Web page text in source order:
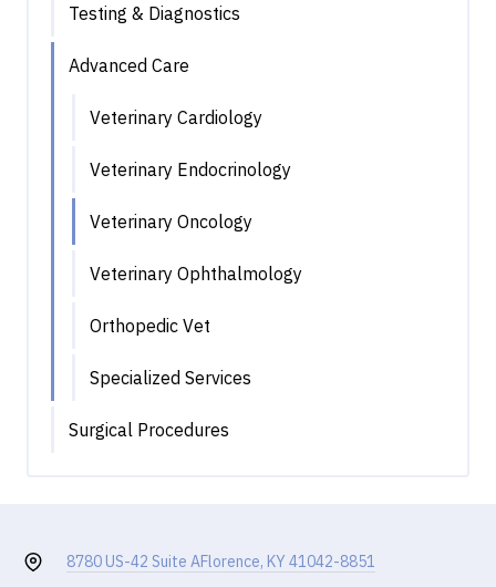
Testing & Diagnostics
Advanced Care
Veterinary Cardiology
Veterinary Endocrinology
Veterinary Oncology
Veterinary Ophthalmology
Orthopedic Vet
Specialized Services
Surgical Procedures
8780 US-42 Suite AFlorence, KY 41042-8851